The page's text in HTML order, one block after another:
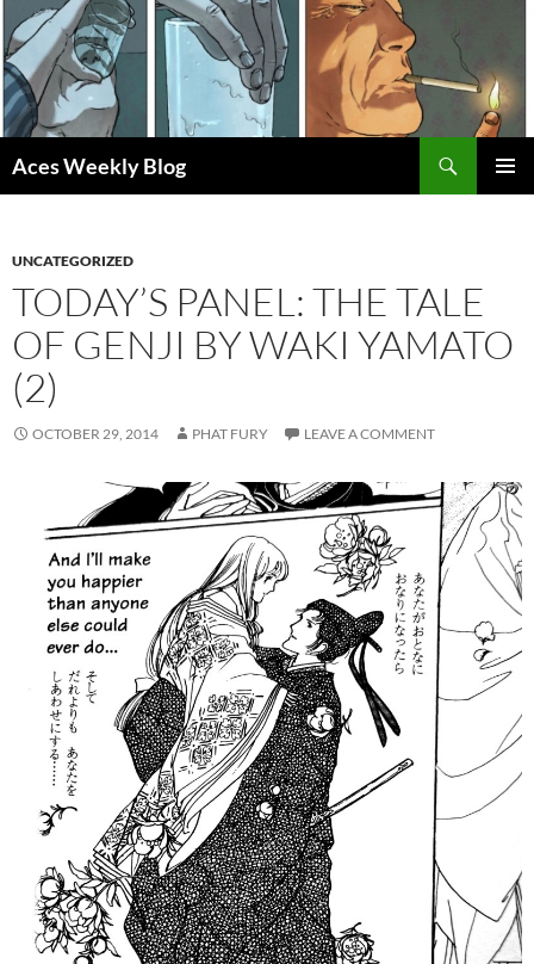
Skip
to
content
Aces Weekly Blog
UNCATEGORIZED
TODAY’S PANEL: THE TALE
OF GENJI BY WAKI YAMATO
(2)
OCTOBER 29, 2014 PHAT FURY LEAVE A COMMENT